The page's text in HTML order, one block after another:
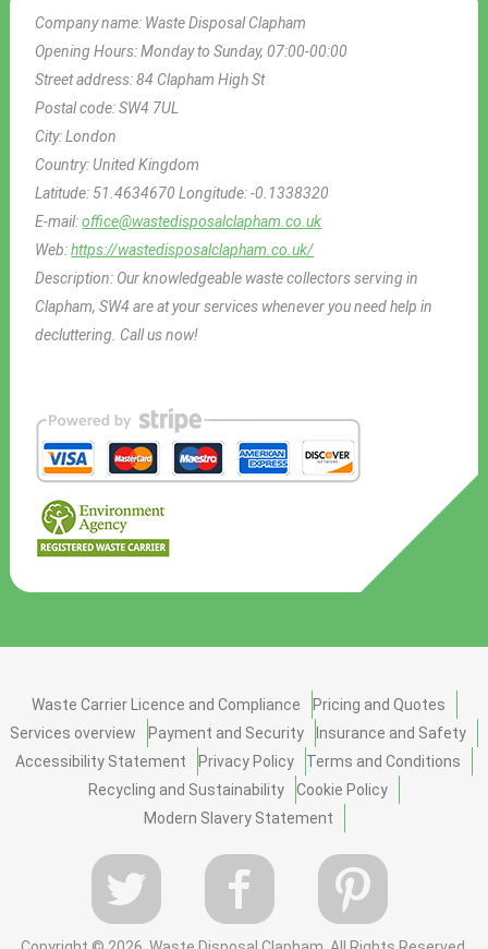
Company name: Waste Disposal Clapham
Opening Hours:Monday to Sunday, 07:00-00:00
Street address:84 Clapham High St
Postal code:SW4 7UL
City:London
Country:United Kingdom
Latitude: 51.4634670Longitude:-0.1338320
E-mail:office@wastedisposalclapham.co.uk
Web:https://wastedisposalclapham.co.uk/
Description: Our knowledgeable waste collectors serving in
Clapham, SW4 are at your services whenever you need help in
decluttering. Call us now!
Waste Carrier Licence and Compliance
Pricing and Quotes
Services overview
Payment and Security
Insurance and Safety
Accessibility Statement
Privacy Policy
Terms and Conditions
Recycling and Sustainability
Cookie Policy
Modern Slavery Statement